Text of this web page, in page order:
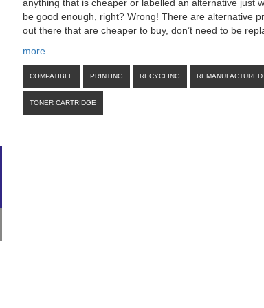
anything that is cheaper or labelled an alternative just
be good enough, right? Wrong! There are alternative
out there that are cheaper to buy, don’t need to be
more…
COMPATIBLE PRINTING RECYCLING REMANUFACTURED
TONER CARTRIDGE